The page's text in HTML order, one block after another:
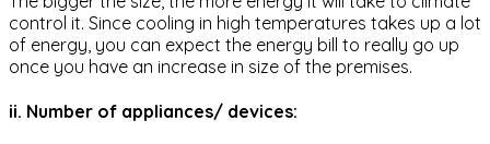
control it. Since cooling in high temperatures takes up a lot
of energy, you can expect the energy bill to really go up
once you have an increase in size of the premises.
ii. Number of appliances/ devices: